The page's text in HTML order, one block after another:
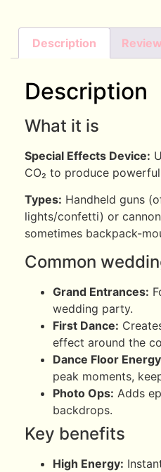
Description
Description
What it is
Special Effects Device:
CO₂ to produce
Types: Handheld guns
lights/confetti) or
sometimes backpack-
Common
Grand Entrances:
wedding party.
First Dance:
effect around the
Dance Floor
peak moments,
Photo Ops: Adds
backdrops.
Key benefits
High Energy: